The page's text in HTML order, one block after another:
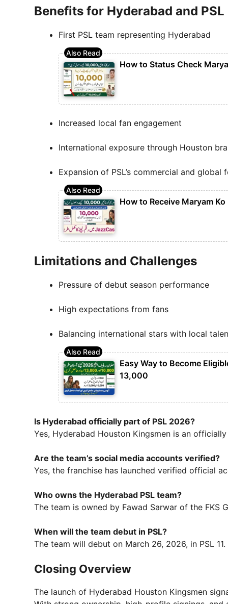
Benefits for Hyderabad and PSL
First PSL team representing Hyderabad
How to Status Check
Increased local fan engagement
International exposure through Houston
Expansion of PSL’s commercial and global
How to Receive Maryam
Limitations and Challenges
Pressure of debut season performance
High expectations from fans
Balancing international stars with local
Easy Way to Become
13,000
Is Hyderabad officially part of PSL 2026?
Yes, Hyderabad Houston Kingsmen is an
Are the team’s social media accounts verified?
Yes, the franchise has launched verified official
Who owns the Hyderabad PSL team?
The team is owned by Fawad Sarwar of the FKS
When will the team debut in PSL?
The team will debut on March 26, 2026, in PSL 11.
Closing Overview
The launch of Hyderabad Houston Kingsmen